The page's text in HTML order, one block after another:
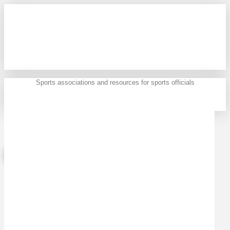
Sports associations and resources for sports officials